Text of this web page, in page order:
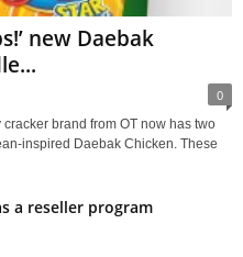
new Daebak
0
brand from OT now has two
inspired Daebak Chicken. These
a reseller program